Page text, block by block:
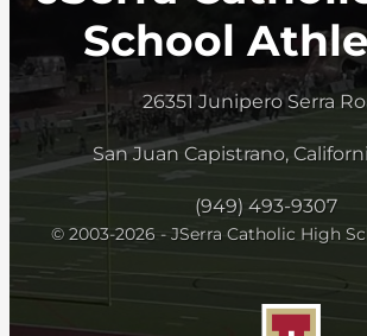
School
26351 Junipero Serra
San Juan Capistrano,
(949) 493-9307
© 2003-2026 - JSerra Catholic High